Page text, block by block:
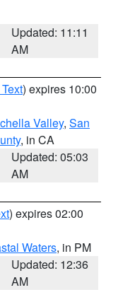
Updated: 11:11
AM
) expires 10:00
Valley, San
, in CA
Updated: 05:03
AM
) expires 02:00
Waters, in PM
Updated: 12:36
AM